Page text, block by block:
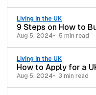
Living in the UK
9 Steps on How to
Aug 5, 2024 5 min read
Living in the UK
How to Apply for a
Aug 5, 2024 3 min read